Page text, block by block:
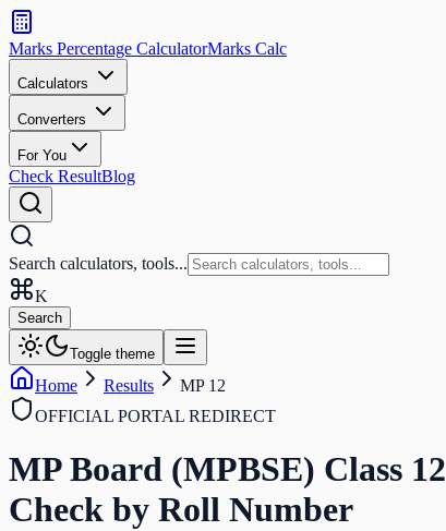
Search
calculators
and
tools
Search
Marks Percentage CalculatorMarks Calc
Calculators
Converters
For You
Check ResultBlog
Search calculators, tools...
K
Search
Toggle theme
Home Results
MP 12
OFFICIAL PORTAL REDIRECT
MP Board (MPBSE) Class 12
Check by Roll Number